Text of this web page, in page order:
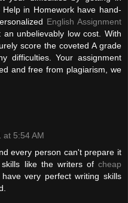
in Homework have hand-
English Assignment
unbelievably low cost. With
score the coveted A grade
difficulties. Your assignment
and free from plagiarism, we
at 5:54 AM
every person can't prepare it
like the writers of cheap
have very perfect writing skills